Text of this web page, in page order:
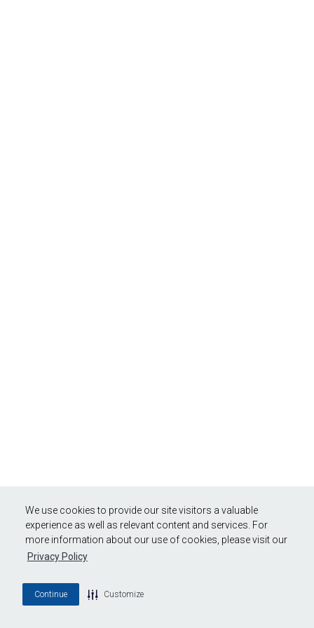
We use cookies to provide our site visitors a valuable
experience as well as relevant content and services. For
more information about our use of cookies, please visit our
Privacy Policy
Continue Customize